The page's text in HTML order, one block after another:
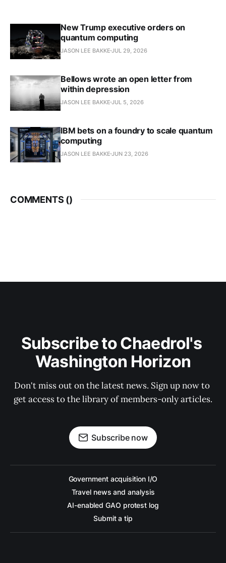
New Trump executive orders on
quantum computing
JASON LEE BAKKE JUL 29, 2026
Bellows wrote an open letter from
within depression
JASON LEE BAKKE JUL 5, 2026
IBM bets on a foundry to scale quantum
computing
JASON LEE BAKKE JUN 23, 2026
COMMENTS ()
Subscribe to Chaedrol's
Washington Horizon
Don't miss out on the latest news. Sign up now to
get access to the library of members-only articles.
Subscribe now
Government acquisition I/O
Travel news and analysis
AI-enabled GAO protest log
Submit a tip